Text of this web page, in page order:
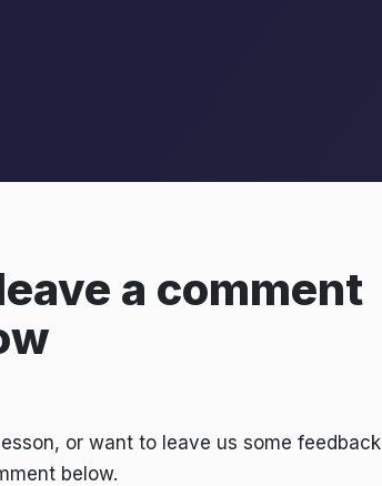
a comment
or want to leave us some feedback
below.